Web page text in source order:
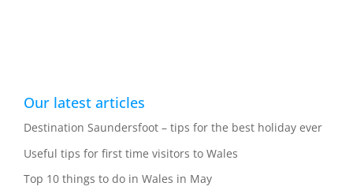
Our latest articles
Destination Saundersfoot – tips for the best holiday ever
Useful tips for first time visitors to Wales
Top 10 things to do in Wales in May